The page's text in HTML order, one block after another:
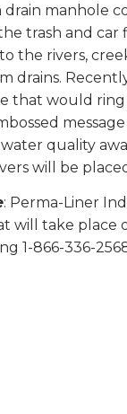
drain manhole
trash and
the rivers,
drains.
that would
quality
will be
: Perma-Liner
will take place
1-866-336-